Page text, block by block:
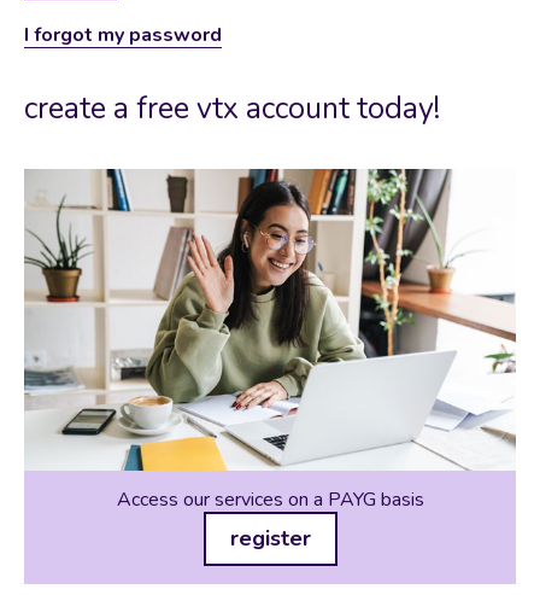
I forgot my password
create a free vtx account today!
Access our services on a PAYG basis
register